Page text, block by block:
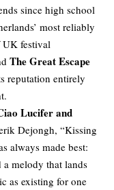
since high school
most reliably
festival
The Great Escape
reputation entirely
Lucifer and
Dejongh, “Kissing
always made best:
melody that lands
as existing for one